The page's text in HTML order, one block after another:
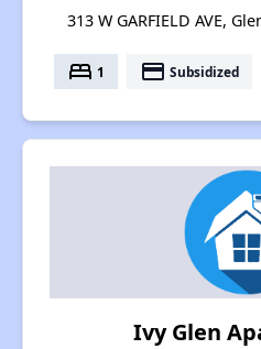
313 W GARFIELD AVE,
bed 1 payment Subsidized
Ivy Glen